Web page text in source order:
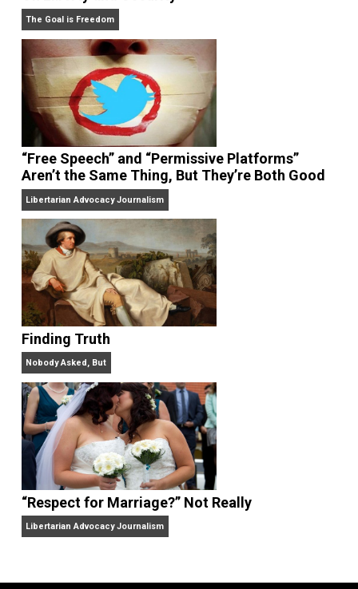
On Liberty and Security
The Goal is Freedom
“Free Speech” and “Permissive Platforms”
Aren’t the Same Thing, But They’re Both
Libertarian Advocacy Journalism
Finding Truth
Nobody Asked, But